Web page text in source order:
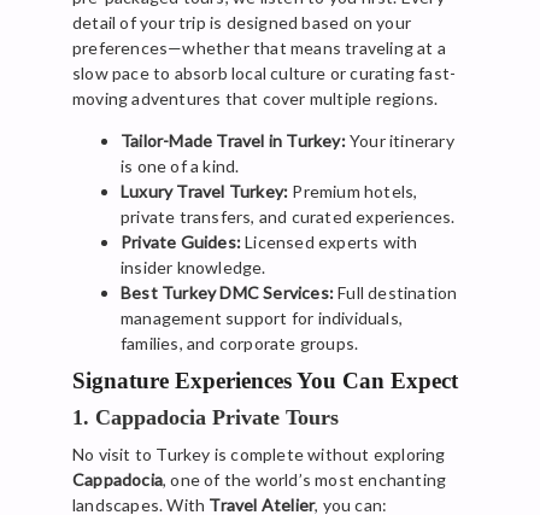
detail of your trip is designed based on your
preferences—whether that means traveling at a
slow pace to absorb local culture or curating fast-
moving adventures that cover multiple regions.
Tailor-Made Travel in Turkey:Your itinerary
is one of a kind.
Luxury Travel Turkey: Premium hotels,
private transfers, and curated experiences.
Private Guides:Licensed experts with
insider knowledge.
Best Turkey DMC Services:Full destination
management support for individuals,
families, and corporate groups.
Signature Experiences You Can Expect
1. Cappadocia Private Tours
No visit to Turkey is complete without exploring
Cappadocia, one of the world’s most enchanting
landscapes. With Travel Atelier, you can: